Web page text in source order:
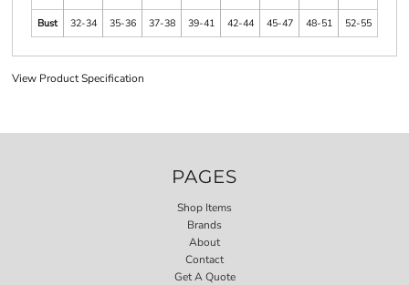
Bust
32-34 35-36 37-38 39-41 42-44 45-47 48-51 52-55
View Product Specification
PAGES
Shop Items
Brands
About
Contact
Get A Quote